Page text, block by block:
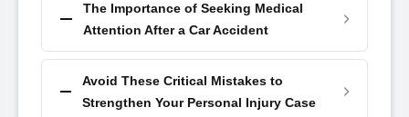
The Importance of Seeking Medical
Attention After a Car Accident
Avoid These Critical Mistakes to
Strengthen Your Personal Injury Case